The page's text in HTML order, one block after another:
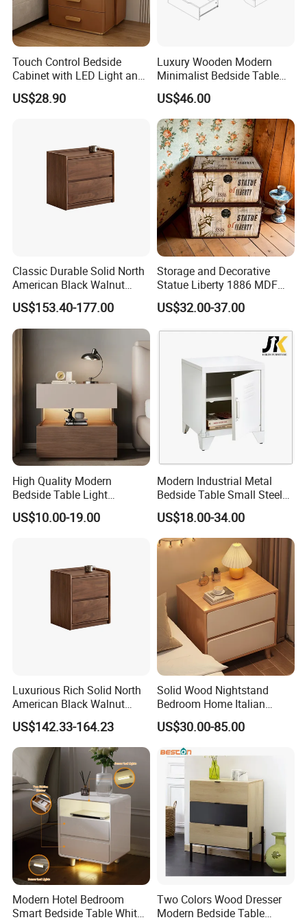
★Advanced Production Equipment
Specialized equipment makes perfect products.
Our Advantages
1.High quality material of wood
We regularly use New Zealand Pine ,Australian
Araucaria,European Beech,MDF,Birch Plywood,Particle
Touch Control Bedside
Cabinet with LED Light and
Easy Operation
US$28.90
Luxury Wooden Modern
Minimalist Bedside Table
with Storage for Bedroom
US$46.00
Classic Durable Solid North
American Black Walnut
Family Bedroom Bedside
Table
US$153.40-177.00
Storage and Decorative
Statue Liberty 1886 MDF
Wood Trunk 2PCS for Gift
Packing
US$32.00-37.00
High Quality Modern
Bedside Table Light
Wooden Storage Bedroom
Furniture Nightstand
US$10.00-19.00
Modern Industrial Metal
Bedside Table Small Steel
Locker Side Table for
Bedroom Home Office
US$18.00-34.00
Luxurious Rich Solid North
American Black Walnut
Home Bedroom Bedside
Table
US$142.33-164.23
Solid Wood Nightstand
Bedroom Home Italian
Modern Minimalist Light
Luxury
US$30.00-85.00
Modern Hotel Bedroom
Smart Bedside Table White
Two Colors Wood Dresser
Modern Bedside Table